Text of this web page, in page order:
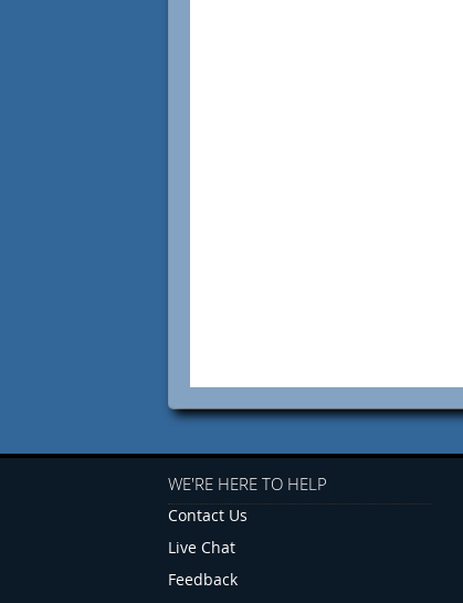
WE'RE HERE TO HELP
Contact Us
Live Chat
Feedback